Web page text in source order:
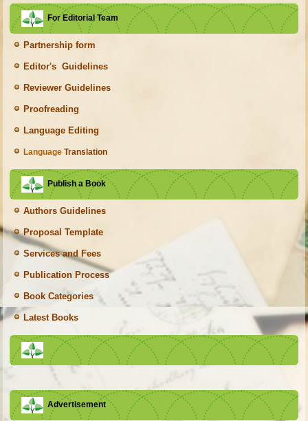
For Editorial Team
Partnership form
Editor's Guidelines
Reviewer Guidelines
Proofreading
Language Editing
Language Translation
Publish a Book
Authors Guidelines
Proposal Template
Services and Fees
Publication Process
Book Categories
Latest Books
Advertisement